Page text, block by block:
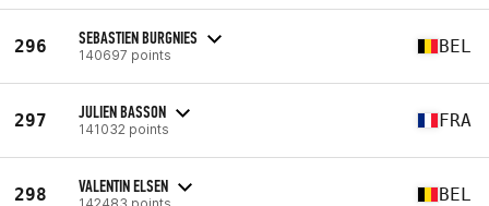
296 SEBASTIEN BURGNIES
140697 points BEL
297 JULIEN BASSON
141032 points FRA
298 VALENTIN ELSEN
142483 points BEL